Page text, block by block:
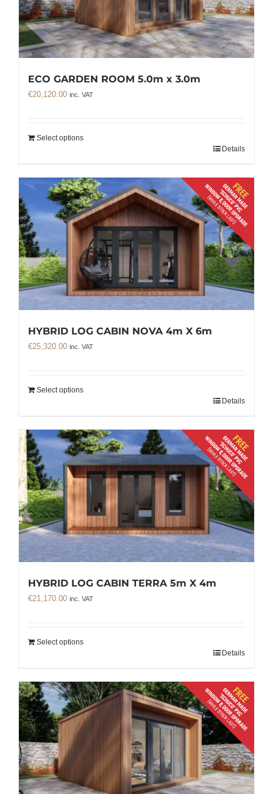
ECO GARDEN ROOM 5.0m x 3.0m
€20,120.00 inc. VAT
Select options
Details
HYBRID LOG CABIN NOVA 4m X 6m
€25,320.00 inc. VAT
Select options
Details
HYBRID LOG CABIN TERRA 5m X 4m
€21,170.00 inc. VAT
Select options
Details